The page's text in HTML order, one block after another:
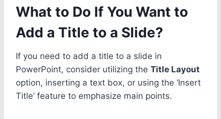
What to Do If You Want to
Add a Title to a Slide?
If you need to add a title to a slide in
PowerPoint, consider utilizing the Title Layout
option, inserting a text box, or using the ‘Insert
Title’ feature to emphasize main points.